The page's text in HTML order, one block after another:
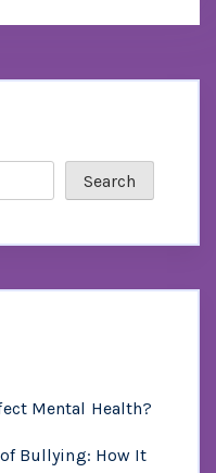
Search
Mental Health?
Bullying: How It